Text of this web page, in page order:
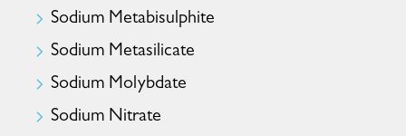
Sodium Metabisulphite
Sodium Metasilicate
Sodium Molybdate
Sodium Nitrate